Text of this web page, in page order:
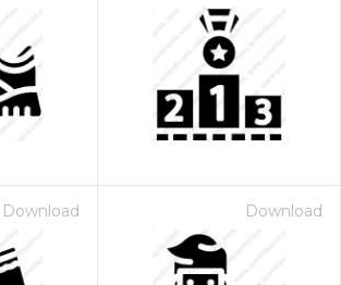
Download Download